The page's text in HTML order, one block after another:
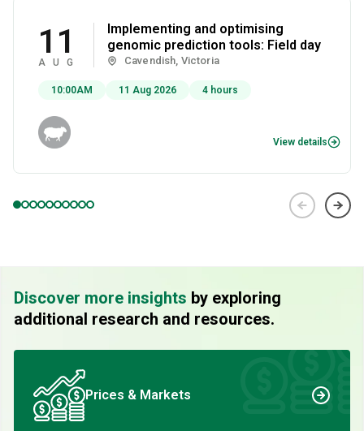
11
AUG
Implementing and optimising
genomic prediction tools: Field day
Cavendish, Victoria
10:00AM 11 Aug 2026 4 hours
View details
Discover more insights by exploring
additional research and resources.
Prices & Markets